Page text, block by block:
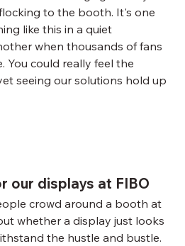
to the booth. It's one
like this in a quiet
when thousands of fans
You could really feel the
seeing our solutions hold up
our displays at FIBO
crowd around a booth at
whether a display just looks
the hustle and bustle.